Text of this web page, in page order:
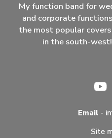
My function band for
and corporate
the most popular
in the south-west!
Email -
Site